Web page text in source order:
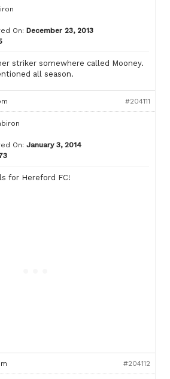
On: December 23, 2013
striker somewhere called Mooney.
all season.
#204111
On: January 3, 2014
for Hereford FC!
#204112